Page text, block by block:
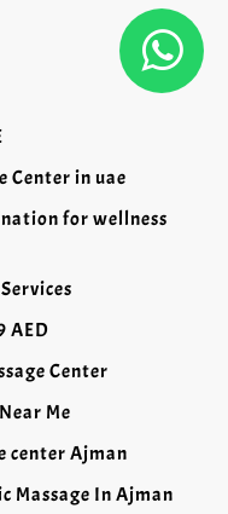
Center in uae
for wellness
AED
Center
Me
center Ajman
Massage In Ajman